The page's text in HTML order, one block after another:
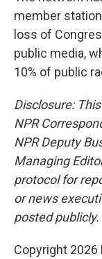
member
loss of
public media,
10% of public
Disclosure:
NPR
NPR Deputy
Managing
protocol for
or news
posted publicly.
Copyright 2026